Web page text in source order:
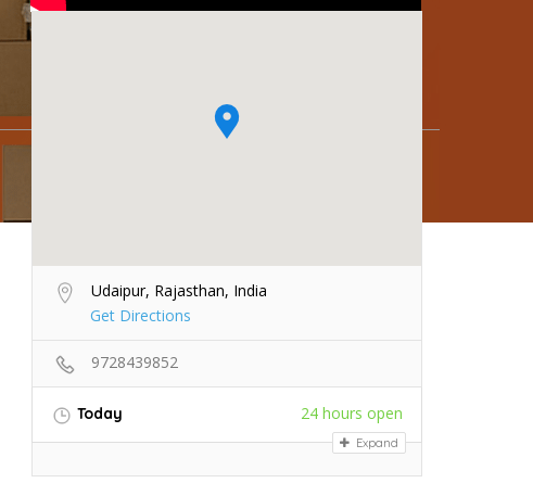
Udaipur, Rajasthan, India
Get Directions
9728439852
Today 24 hours open
Expand